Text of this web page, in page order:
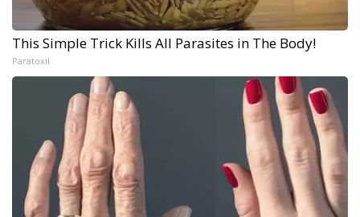
This Simple Trick Kills All Parasites in The Body!
Paratoxil